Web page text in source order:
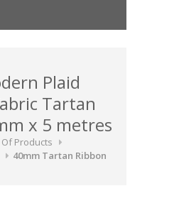
Plaid
Tartan
x 5 metres
Products
40mm Tartan Ribbon